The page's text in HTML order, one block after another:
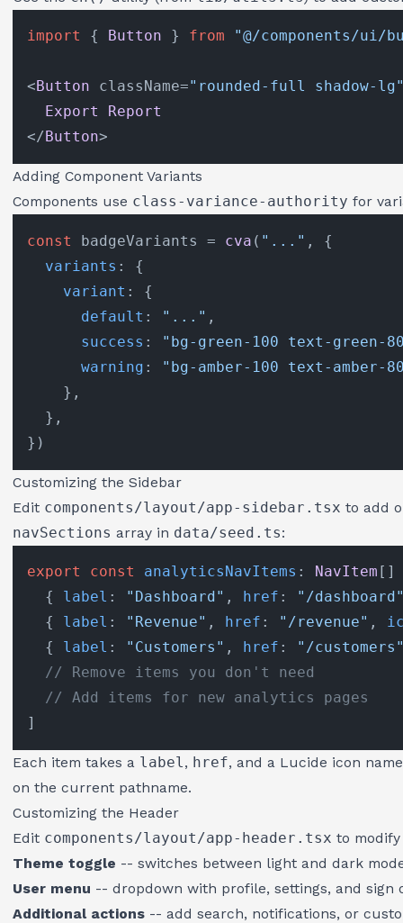
import { Button } from "@/components/ui/
< Button className="rounded-full shadow-
Export
Report
</ Button
Adding Component Variants
Components use class-variance-authority for
const badgeVariants = cva ( "..." , {
variants : {
variant : {
default : "..." ,
success :
"bg-green-100 text-green-
warning :
"bg-amber-100 text-amber-
    },
  },
Customizing the Sidebar
Edit components/layout/app-sidebar.tsx to add
navSections array in data/seed.ts:
export const analyticsNavItems : NavItem []
  {
label : "Dashboard" , href :
"/
  {
label : "Revenue" , href : "/revenue" ,
  {
label : "Customers" , href :
"/
// Remove items you don't need
// Add items for new analytics pages
Each item takes a label, href, and a Lucide icon
on the current pathname.
Customizing the Header
Edit components/layout/app-header.tsx to
Theme toggle -- switches between light and dark
User menu -- dropdown with profile, settings, and sign
Additional actions -- add search, notifications, or